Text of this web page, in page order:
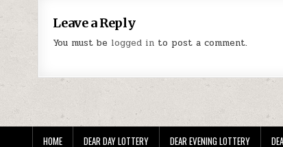
Leave a Reply
You must be logged in to post a comment.
HOME DEAR DAY LOTTERY DEAR EVENING LOTTERY